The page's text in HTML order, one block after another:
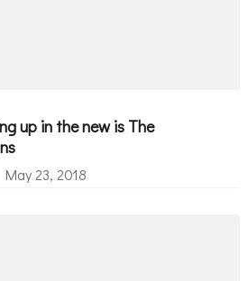
up in the new is The
May 23, 2018